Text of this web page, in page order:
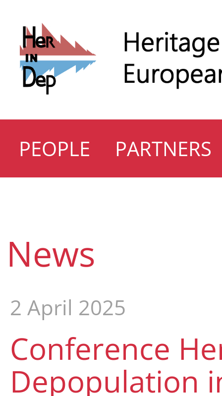
PEOPLE PARTNERS
News
2 April 2025
Conference
Depopulation